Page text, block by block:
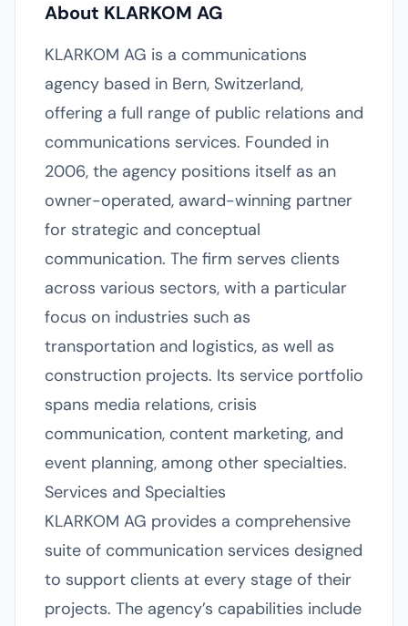
About KLARKOM AG
KLARKOM AG is a communications
agency based in Bern, Switzerland,
offering a full range of public relations and
communications services. Founded in
2006, the agency positions itself as an
owner-operated, award-winning partner
for strategic and conceptual
communication. The firm serves clients
across various sectors, with a particular
focus on industries such as
transportation and logistics, as well as
construction projects. Its service portfolio
spans media relations, crisis
communication, content marketing, and
event planning, among other specialties.
Services and Specialties
KLARKOM AG provides a comprehensive
suite of communication services designed
to support clients at every stage of their
projects. The agency’s capabilities include